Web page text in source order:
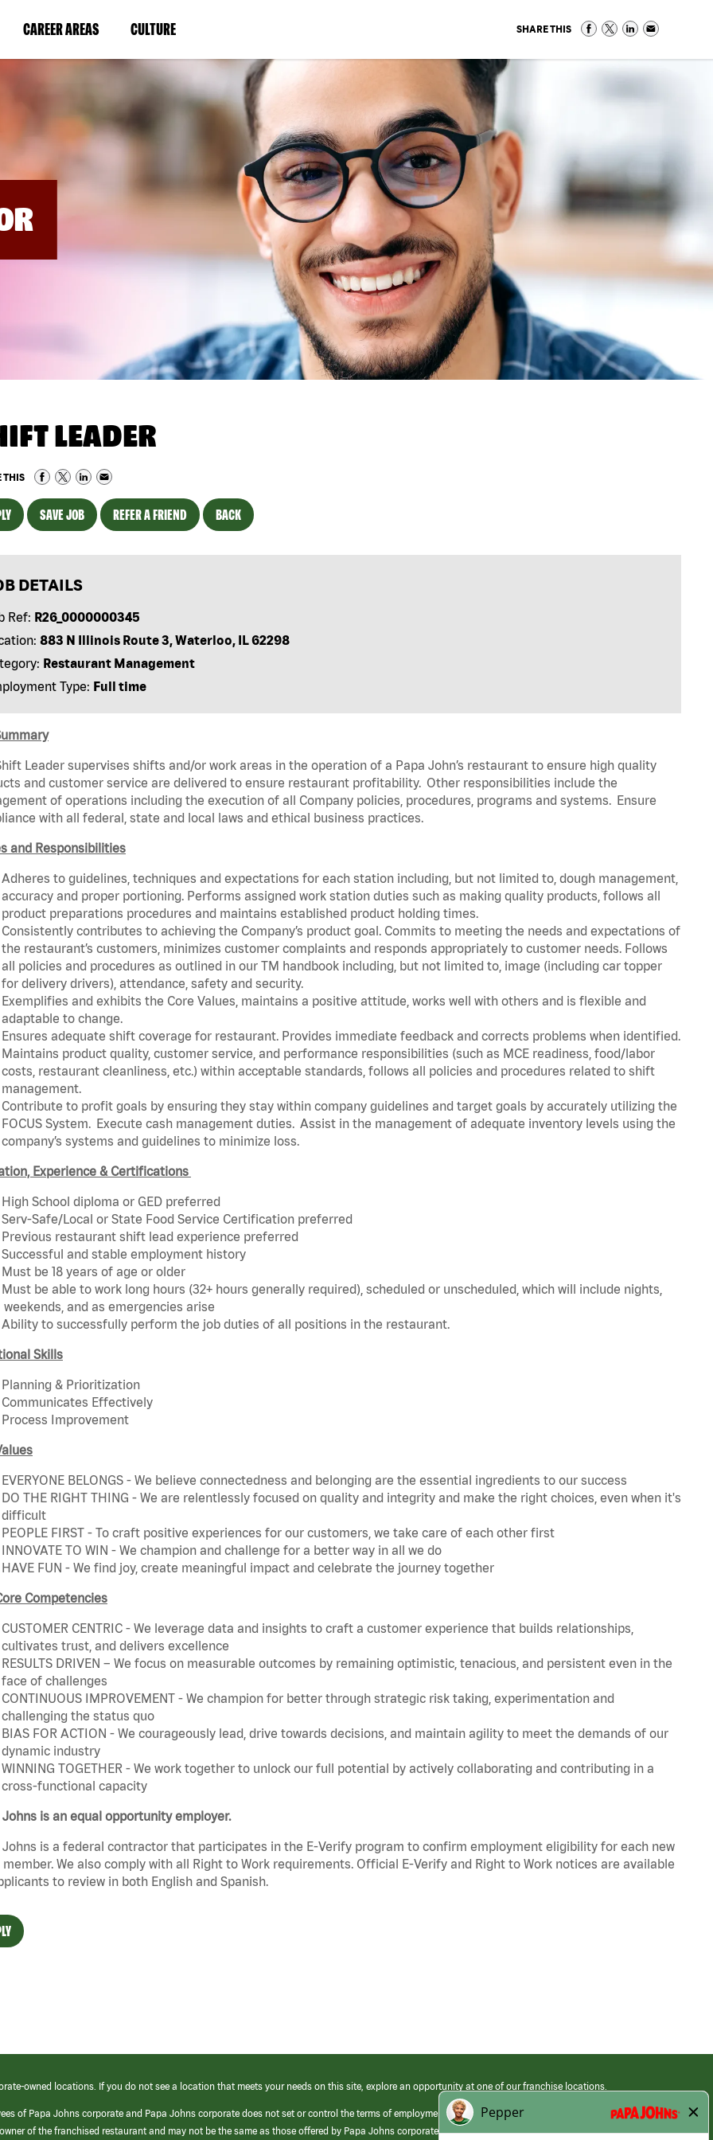
CAREER AREAS(LINK
IN
NEW
WINDOW)
CULTURE(LINK
IN
A
NEW
WINDOW)
SHARE THIS
LEADER
THIS
SAVE JOB REFER A FRIEND BACK
DETAILS
Ref: R26_0000000345
883 N Illinois Route 3, Waterloo, IL 62298
Restaurant Management
Type: Full time
Leader supervises shifts and/or work areas in the operation of a Papa John’s restaurant to ensure high quality
and customer service are delivered to ensure restaurant profitability. Other responsibilities include the
of operations including the execution of all Company policies, procedures, programs and systems. Ensure
with all federal, state and local laws and ethical business practices.
and Responsibilities
Adheres to guidelines, techniques and expectations for each station including, but not limited to, dough management,
accuracy and proper portioning. Performs assigned work station duties such as making quality products, follows all
product preparations procedures and maintains established product holding times.
Consistently contributes to achieving the Company’s product goal. Commits to meeting the needs and expectations of
the restaurant’s customers, minimizes customer complaints and responds appropriately to customer needs. Follows
all policies and procedures as outlined in our TM handbook including, but not limited to, image (including car topper
for delivery drivers), attendance, safety and security.
Exemplifies and exhibits the Core Values, maintains a positive attitude, works well with others and is flexible and
adaptable to change.
Ensures adequate shift coverage for restaurant. Provides immediate feedback and corrects problems when identified.
Maintains product quality, customer service, and performance responsibilities (such as MCE readiness, food/labor
costs, restaurant cleanliness, etc.) within acceptable standards, follows all policies and procedures related to shift
management.
Contribute to profit goals by ensuring they stay within company guidelines and target goals by accurately utilizing the
FOCUS System. Execute cash management duties. Assist in the management of adequate inventory levels using the
company’s systems and guidelines to minimize loss.
Experience & Certifications
High School diploma or GED preferred
Serv-Safe/Local or State Food Service Certification preferred
Previous restaurant shift lead experience preferred
Successful and stable employment history
Must be 18 years of age or older
Must be able to work long hours (32+ hours generally required), scheduled or unscheduled, which will include nights,
weekends, and as emergencies arise
Ability to successfully perform the job duties of all positions in the restaurant.
Skills
Planning & Prioritization
Communicates Effectively
Process Improvement
EVERYONE BELONGS - We believe connectedness and belonging are the essential ingredients to our success
DO THE RIGHT THING - We are relentlessly focused on quality and integrity and make the right choices, even when it's
difficult
PEOPLE FIRST - To craft positive experiences for our customers, we take care of each other first
INNOVATE TO WIN - We champion and challenge for a better way in all we do
HAVE FUN - We find joy, create meaningful impact and celebrate the journey together
Competencies
CUSTOMER CENTRIC - We leverage data and insights to craft a customer experience that builds relationships,
cultivates trust, and delivers excellence
RESULTS DRIVEN – We focus on measurable outcomes by remaining optimistic, tenacious, and persistent even in the
face of challenges
CONTINUOUS IMPROVEMENT - We champion for better through strategic risk taking, experimentation and
challenging the status quo
BIAS FOR ACTION - We courageously lead, drive towards decisions, and maintain agility to meet the demands of our
dynamic industry
WINNING TOGETHER - We work together to unlock our full potential by actively collaborating and contributing in a
cross-functional capacity
Johns is an equal opportunity employer.
Johns is a federal contractor that participates in the E-Verify program to confirm employment eligibility for each new
We also comply with all Right to Work requirements. Official E-Verify and Right to Work notices are available
to review in both English and Spanish.
owned locations. If you do not see a location that meets your needs on this site, explore an opportunity at one of our franchise locations.
of Papa Johns corporate and Papa Johns corporate does not set or control the terms of employment at its franchised restaurants. Employment terms,
of the franchised restaurant and may not be the same as those offered by Papa Johns corporate.